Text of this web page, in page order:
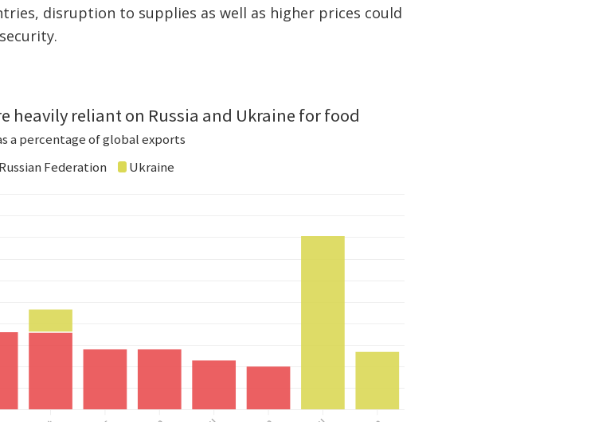
disruption to supplies as well as higher prices could